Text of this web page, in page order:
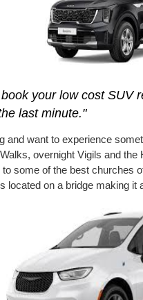
your low cost SUV
last minute."
and want to experience
overnight Vigils and the
some of the best churches
located on a bridge making it